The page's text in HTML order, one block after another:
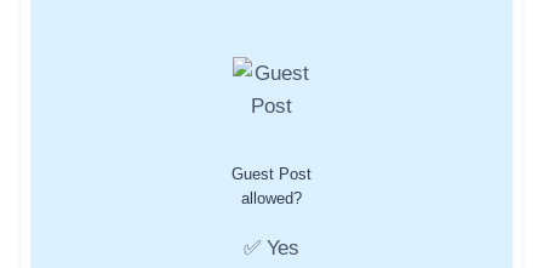
Guest Post
allowed?
✅ Yes